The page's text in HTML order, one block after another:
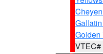
Golden
VTEC#